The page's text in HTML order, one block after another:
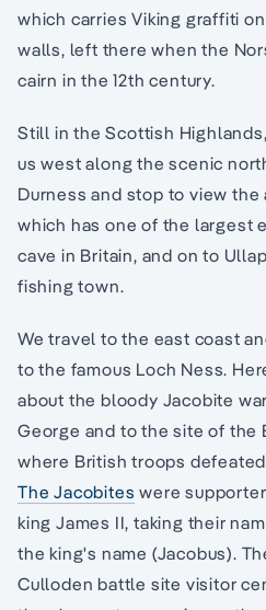
which carries Viking graffiti
walls, left there when the
cairn in the 12th century.
Still in the Scottish
us west along the scenic
Durness and stop to view
which has one of the largest
cave in Britain, and on to
fishing town.
We travel to the east coast
to the famous Loch Ness.
about the bloody Jacobite
George and to the site of the
where British troops
The Jacobites were
king James II, taking their
the king's name (Jacobus).
Culloden battle site visitor